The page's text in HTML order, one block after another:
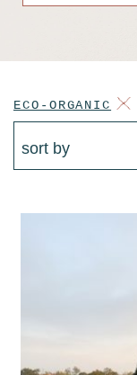
ECO-ORGANIC